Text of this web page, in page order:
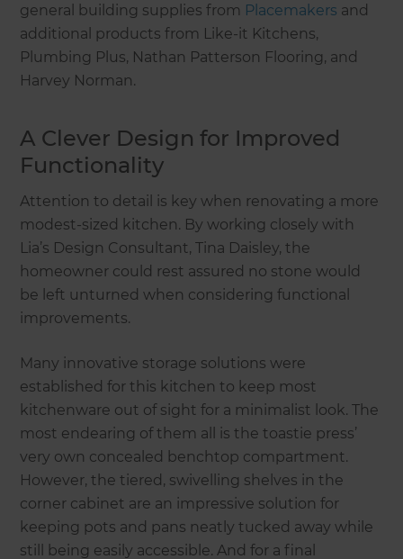
general building supplies from Placemakers and
additional products from Like-it Kitchens,
Plumbing Plus, Nathan Patterson Flooring, and
Harvey Norman.
A Clever Design for Improved
Functionality
Attention to detail is key when renovating a more
modest-sized kitchen. By working closely with
Lia’s Design Consultant, Tina Daisley, the
homeowner could rest assured no stone would
be left unturned when considering functional
improvements.
Many innovative storage solutions were
established for this kitchen to keep most
kitchenware out of sight for a minimalist look. The
most endearing of them all is the toastie press’
very own concealed benchtop compartment.
However, the tiered, swivelling shelves in the
corner cabinet are an impressive solution for
keeping pots and pans neatly tucked away while
still being easily accessible. And for a final